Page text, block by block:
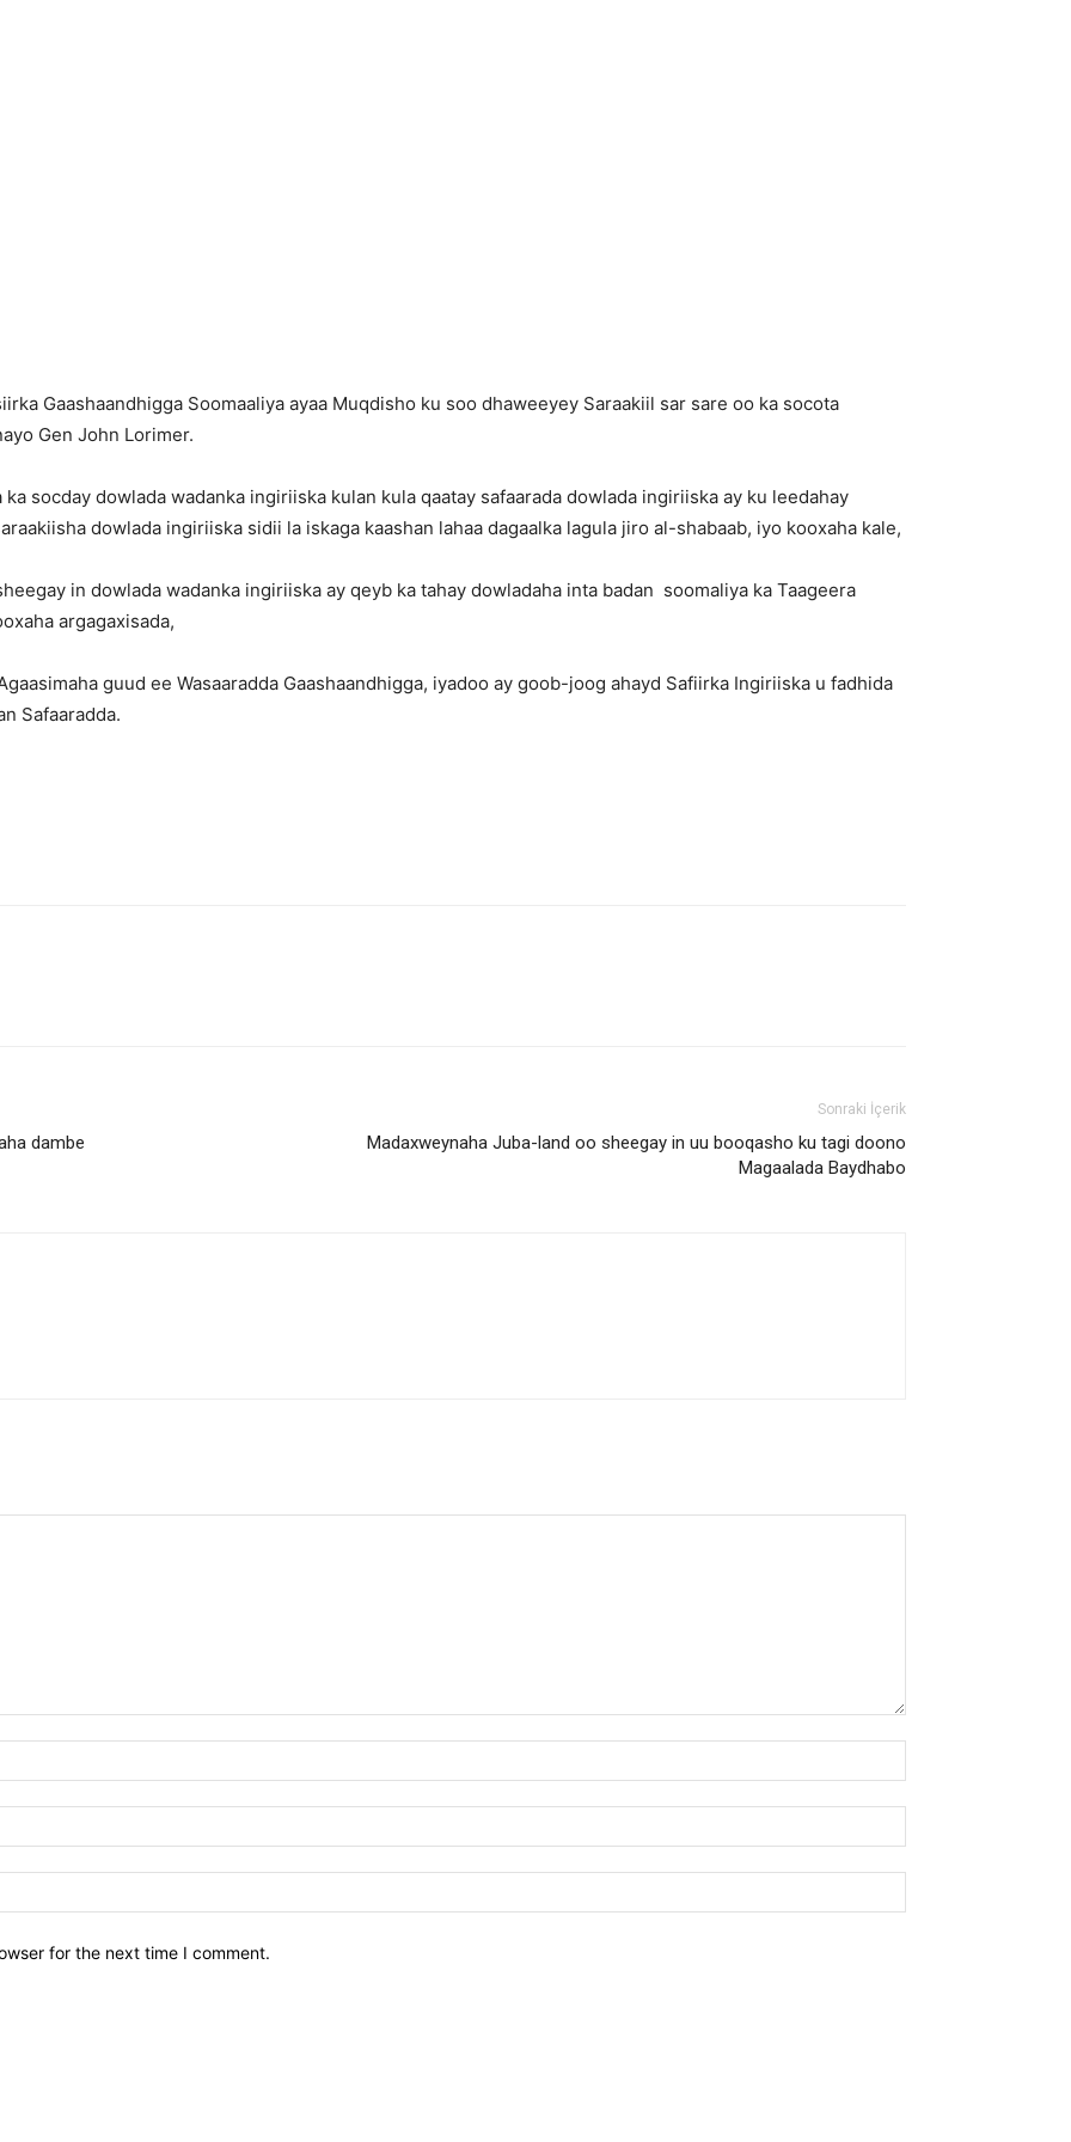
Gaashaandhigga Soomaaliya ayaa Muqdisho ku soo dhaweeyey Saraakiil sar sare oo ka socota
Gen John Lorimer.
socday dowlada wadanka ingiriiska kulan kula qaatay safaarada dowlada ingiriiska ay ku leedahay
dowlada ingiriiska sidii la iskaga kaashan lahaa dagaalka lagula jiro al-shabaab, iyo kooxaha kale,
in dowlada wadanka ingiriiska ay qeyb ka tahay dowladaha inta badan soomaliya ka Taageera
argagaxisada,
guud ee Wasaaradda Gaashaandhigga, iyadoo ay goob-joog ahayd Safiirka Ingiriiska u fadhida
Safaaradda.
dambe
Sonraki İçerik
Madaxweynaha Juba-land oo sheegay in uu booqasho ku tagi doono
Magaalada Baydhabo
for the next time I comment.